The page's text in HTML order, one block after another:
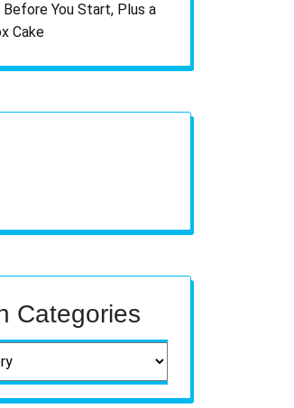
You Start, Plus a
Cake
Categories